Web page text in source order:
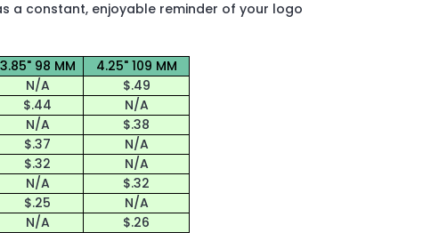
a constant, enjoyable reminder of your logo
3.85" 98 MM
4.25" 109 MM
N/A
$.49
$.44
N/A
N/A
$.38
$.37
N/A
$.32
N/A
N/A
$.32
$.25
N/A
N/A $.26